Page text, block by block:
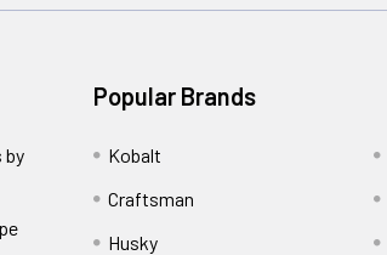
by
Popular Brands
Kobalt
Craftsman
Husky